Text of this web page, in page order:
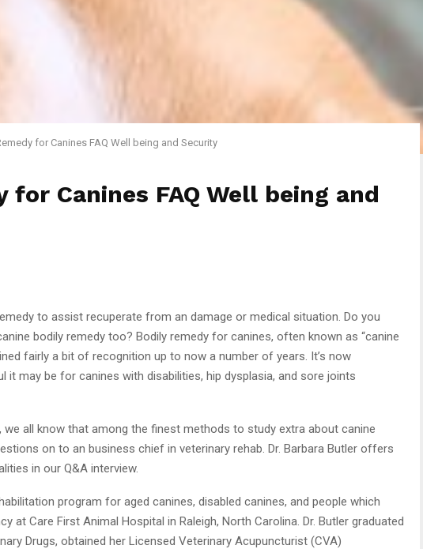
for Canines FAQ Well being and Security
for Canines FAQ Well being and
to assist recuperate from an damage or medical situation. Do you
bodily remedy too? Bodily remedy for canines, often known as “canine
fairly a bit of recognition up to now a number of years. It’s now
it may be for canines with disabilities, hip dysplasia, and sore joints
we all know that among the finest methods to study extra about canine
on to an business chief in veterinary rehab. Dr. Barbara Butler offers
in our Q&A interview.
program for aged canines, disabled canines, and people which
at Care First Animal Hospital in Raleigh, North Carolina. Dr. Butler graduated
Drugs, obtained her Licensed Veterinary Acupuncturist (CVA)